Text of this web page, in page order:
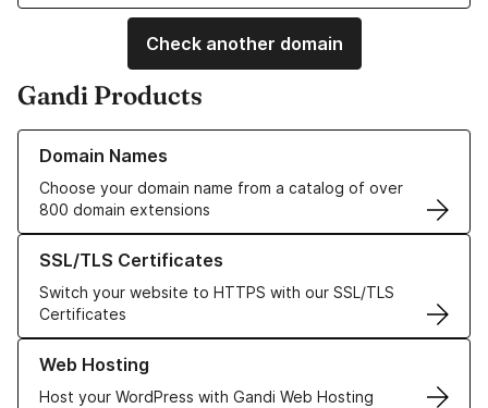
Check another domain
Gandi Products
Domain Names
Choose your domain name from a catalog of over
800 domain extensions
Learn more about our Domain Names
SSL/TLS Certificates
Switch your website to HTTPS with our SSL/TLS
Certificates
Learn more about our SSL/TLS Certificates
Web Hosting
Host your WordPress with Gandi Web Hosting
Learn more about our Web Hosting solutions